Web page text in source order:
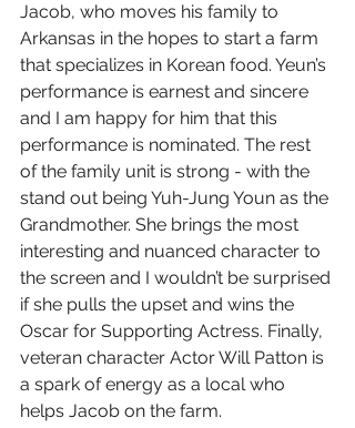
Jacob, who moves his family to
Arkansas in the hopes to start a farm
that specializes in Korean food. Yeun’s
performance is earnest and sincere
and I am happy for him that this
performance is nominated. The rest
of the family unit is strong - with the
stand out being Yuh-Jung Youn as the
Grandmother. She brings the most
interesting and nuanced character to
the screen and I wouldn’t be surprised
if she pulls the upset and wins the
Oscar for Supporting Actress. Finally,
veteran character Actor Will Patton is
a spark of energy as a local who
helps Jacob on the farm.